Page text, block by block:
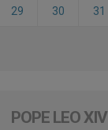
29 30 31
POPE LEO XIV